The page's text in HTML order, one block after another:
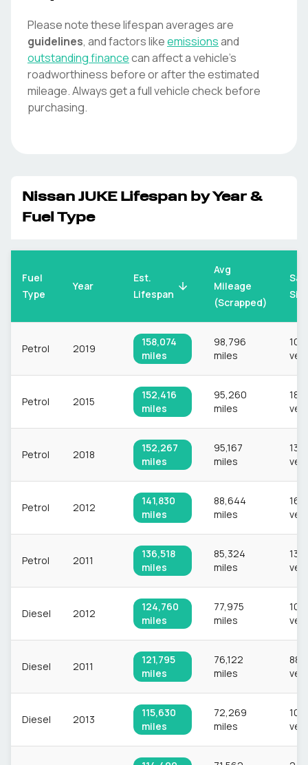
Please note these lifespan averages are
guidelines, and factors likeemissionsand
outstanding financecan affect a vehicle's
roadworthiness before or after the estimated
mileage. Always get a full vehicle check before
purchasing.
Nissan JUKELifespan by Year &
Fuel Type
Fuel
Type
Year
Est.
Lifespan
Avg
Mileage
(Scrapped)
Petrol 2019
158,074
miles
98,796
miles
Petrol 2015
152,416
miles
95,260
miles
Petrol 2018
152,267
miles
95,167
miles
Petrol 2012
141,830
miles
88,644
miles
Petrol 2011
136,518
miles
85,324
miles
Diesel 2012
124,760
miles
77,975
miles
Diesel 2011
121,795
miles
76,122
miles
882
Diesel 2013
115,630
miles
72,269
miles